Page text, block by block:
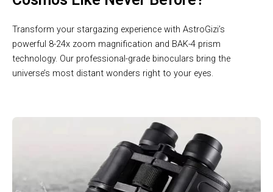
Transform your stargazing experience with AstroGizi’s
powerful 8-24x zoom magnification and BAK-4 prism
technology. Our professional-grade binoculars bring the
universe’s most distant wonders right to your eyes.